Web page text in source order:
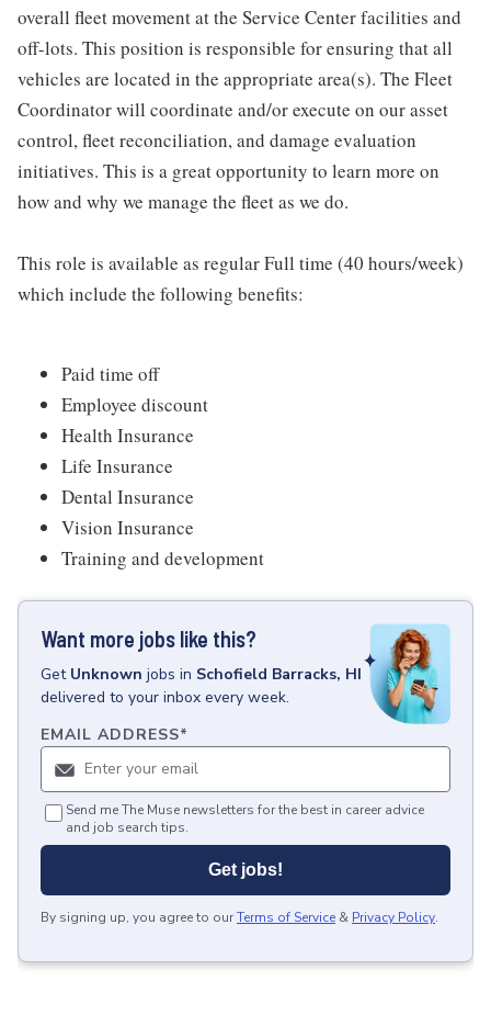
overall fleet movement at the Service Center facilities and
off-lots. This position is responsible for ensuring that all
vehicles are located in the appropriate area(s). The Fleet
Coordinator will coordinate and/or execute on our asset
control, fleet reconciliation, and damage evaluation
initiatives. This is a great opportunity to learn more on
how and why we manage the fleet as we do.
This role is available as regular Full time (40 hours/week)
which include the following benefits:
Paid time off
Employee discount
Health Insurance
Life Insurance
Dental Insurance
Vision Insurance
Training and development
Want more jobs like this?
Get Unknown jobs in Schofield Barracks, HI
delivered to your inbox every week.
EMAIL ADDRESS*
Send me The Muse newsletters for the best in career advice
and job search tips.
Get jobs!
By signing up, you agree to ourTerms of Service & Privacy Policy.